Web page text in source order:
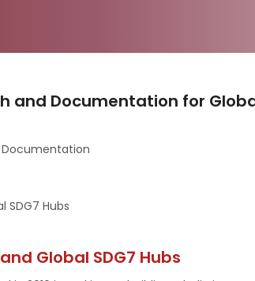
and Documentation for
Documentation
SDG7 Hubs
Global SDG7 Hubs